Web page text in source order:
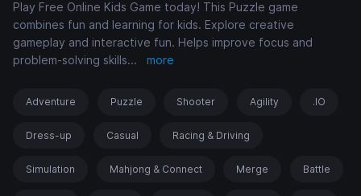
Play Free Online Kids Game today! This Puzzle game
combines fun and learning for kids. Explore creative
gameplay and interactive fun. Helps improve focus and
problem-solving skills... more
Adventure Puzzle Shooter Agility .IO
Dress-up Casual Racing & Driving
Simulation Mahjong & Connect Merge Battle